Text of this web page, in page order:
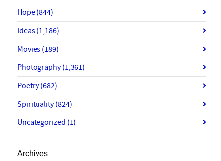
Hope (844)
Ideas (1,186)
Movies (189)
Photography(1,361)
Poetry(682)
Spirituality(824)
Uncategorized (1)
Archives